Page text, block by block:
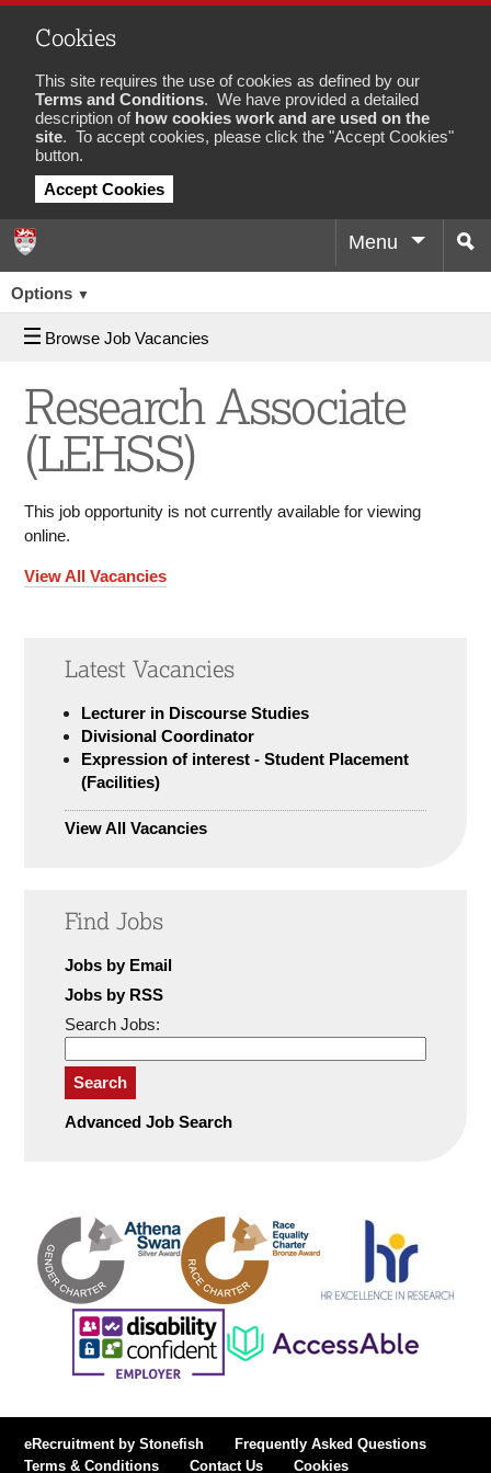
Cookies
This site requires the use of cookies as defined by our
Terms and Conditions. We have provided a detailed
description of how cookies work and are used on the
site. To accept cookies, please click the "Accept Cookies"
button.
Accept Cookies
Menu
Options ▼
Browse Job Vacancies
Research Associate
(LEHSS)
This job opportunity is not currently available for viewing
online.
View All Vacancies
Latest Vacancies
Lecturer in Discourse Studies
Divisional Coordinator
Expression of interest - Student Placement
(Facilities)
View All Vacancies
Find Jobs
Jobs by Email
Jobs by RSS
Search Jobs:
Search
Advanced Job Search
eRecruitment by Stonefish
Frequently Asked Questions
Terms & Conditions
Contact Us Cookies